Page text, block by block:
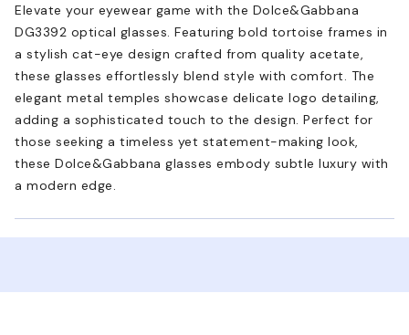
Elevate your eyewear game with the Dolce&Gabbana
DG3392 optical glasses. Featuring bold tortoise frames in
a stylish cat-eye design crafted from quality acetate,
these glasses effortlessly blend style with comfort. The
elegant metal temples showcase delicate logo detailing,
adding a sophisticated touch to the design. Perfect for
those seeking a timeless yet statement-making look,
these Dolce&Gabbana glasses embody subtle luxury with
a modern edge.